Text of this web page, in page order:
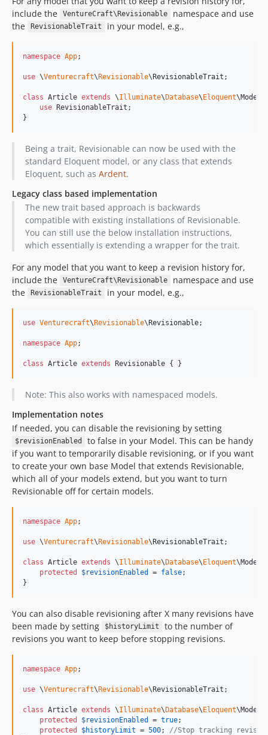
include the
VentureCraft\Revisionable
namespace and use
the
RevisionableTrait in your model, e.g.,
namespace App;
use \Venturecraft\Revisionable\RevisionableTrait ;
class Article extends \Illuminate\Database\Eloquent\Model
use RevisionableTrait;
}
Being a trait, Revisionable can now be used with the
standard Eloquent model, or any class that extends
Eloquent, such as Ardent.
Legacy class based implementation
The new trait based approach is backwards
compatible with existing installations of Revisionable.
You can still use the below installation instructions,
which essentially is extending a wrapper for the trait.
For any model that you want to keep a revision history for,
include the
VentureCraft\Revisionable
namespace and use
the
RevisionableTrait in your model, e.g.,
use Venturecraft\Revisionable\Revisionable;
namespace App;
class Article extends Revisionable { }
Note: This also works with namespaced models.
Implementation notes
If needed, you can disable the revisioning by setting
$revisionEnabled
to false in your Model. This can be handy
if you want to temporarily disable revisioning, or if you want
to create your own base Model that extends Revisionable,
which all of your models extend, but you want to turn
Revisionable off for certain models.
namespace App;
use \Venturecraft\Revisionable\RevisionableTrait ;
class Article extends \Illuminate\Database\Eloquent\Model
protected
$revisionEnabled = false;
}
You can also disable revisioning after X many revisions have
been made by setting
$historyLimit
to the number of
revisions you want to keep before stopping revisions.
namespace App;
use \Venturecraft\Revisionable\RevisionableTrait ;
class Article extends \Illuminate\Database\Eloquent\Model
protected
$revisionEnabled = true;
protected
$historyLimit = 500; //Stop tracking